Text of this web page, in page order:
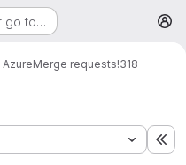
go to…
AzureMerge requests!318